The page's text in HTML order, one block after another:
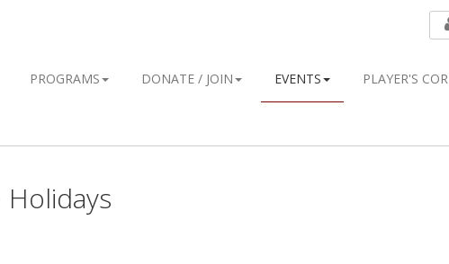
PROGRAMS DONATE / JOIN EVENTS PLAYER'S